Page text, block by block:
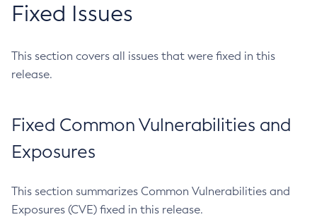
Fixed Issues
This section covers all issues that were fixed in this
release.
Fixed Common Vulnerabilities and
Exposures
This section summarizes Common Vulnerabilities and
Exposures (CVE) fixed in this release.